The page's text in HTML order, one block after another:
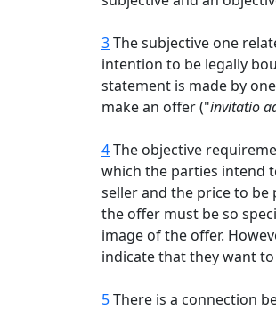
3The subjective one
intention to be legally
statement is made by
make an offer ("invitatio
4The objective
which the parties intend
seller and the price to be
the offer must be so
image of the offer.
indicate that they want
5There is a connection